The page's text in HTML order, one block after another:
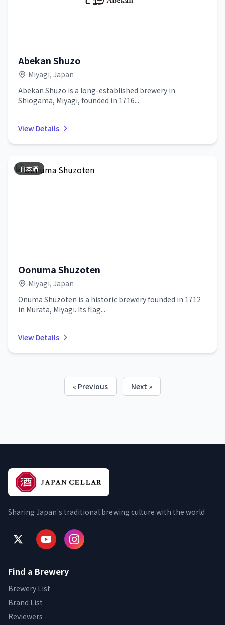
Abekan Shuzo
Miyagi, Japan
Abekan Shuzo is a long-established brewery in
Shiogama, Miyagi, founded in 1716...
View Details
日本酒
Oonuma Shuzoten
Miyagi, Japan
Onuma Shuzoten is a historic brewery founded in 1712
in Murata, Miyagi. Its flag...
View Details
« Previous Next »
Sharing Japan's traditional brewing culture with the world
Find a Brewery
Brewery List
Brand List
Reviewers